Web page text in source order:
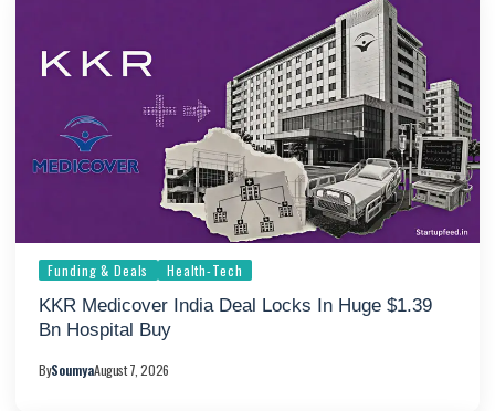
Funding & Deals Health-Tech
KKR Medicover India Deal Locks In Huge $1.39
Bn Hospital Buy
BySoumyaAugust 7, 2026